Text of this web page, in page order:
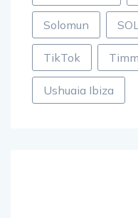
Solomun
TikTok
Ushuaia Ibiza